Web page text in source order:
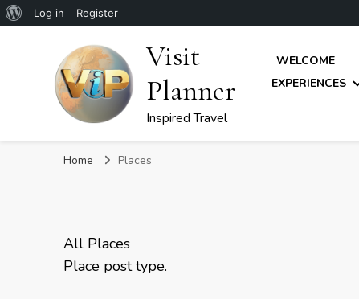
About
Log in Register
Visit
Planner
Inspired Travel
WELCOME
EXPERIENCES
Home Places
All Places
Place post type.